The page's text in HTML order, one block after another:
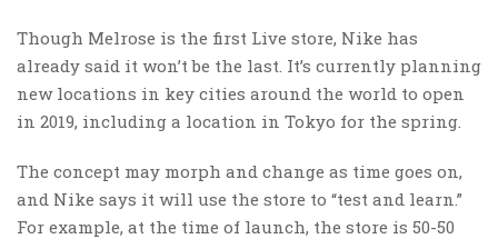
Though Melrose is the first Live store, Nike has
already said it won’t be the last. It’s currently planning
new locations in key cities around the world to open
in 2019, including a location in Tokyo for the spring.
The concept may morph and change as time goes on,
and Nike says it will use the store to “test and learn.”
For example, at the time of launch, the store is 50-50